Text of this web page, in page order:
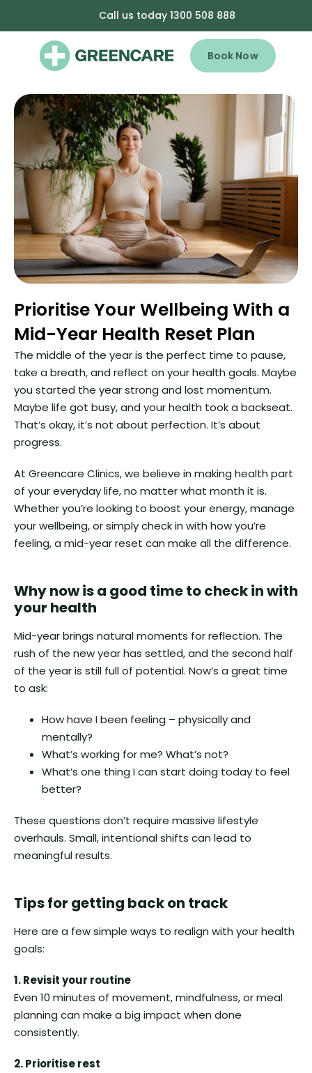
Call us today 1300 508 888
Book Now
Prioritise Your Wellbeing With a
Mid-Year Health Reset Plan
The middle of the year is the perfect time to pause,
take a breath, and reflect on your health goals. Maybe
you started the year strong and lost momentum.
Maybe life got busy, and your health took a backseat.
That’s okay, it’s not about perfection. It’s about
progress.
At Greencare Clinics, we believe in making health part
of your everyday life, no matter what month it is.
Whether you’re looking to boost your energy, manage
your wellbeing, or simply check in with how you’re
feeling, a mid-year reset can make all the difference.
Why now is a good time to check in with
your health
Mid-year brings natural moments for reflection. The
rush of the new year has settled, and the second half
of the year is still full of potential. Now’s a great time
to ask:
How have I been feeling – physically and
mentally?
What’s working for me? What’s not?
What’s one thing I can start doing today to feel
better?
These questions don’t require massive lifestyle
overhauls. Small, intentional shifts can lead to
meaningful results.
Tips for getting back on track
Here are a few simple ways to realign with your health
goals:
1. Revisit your routine
Even 10 minutes of movement, mindfulness, or meal
planning can make a big impact when done
consistently.
2. Prioritise rest